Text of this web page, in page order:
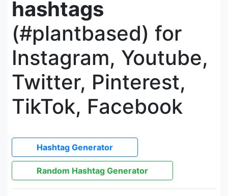
hashtags
(#plantbased) for
Instagram, Youtube,
Twitter, Pinterest,
TikTok, Facebook
Hashtag Generator
Random Hashtag Generator